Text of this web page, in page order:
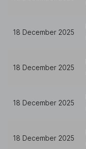
18 December 2025
18 December 2025
18 December 2025
18 December 2025